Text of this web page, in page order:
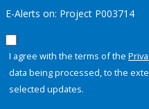
E-Alerts on: Project P003714
I agree with the terms of the
data being processed, to the
selected updates.